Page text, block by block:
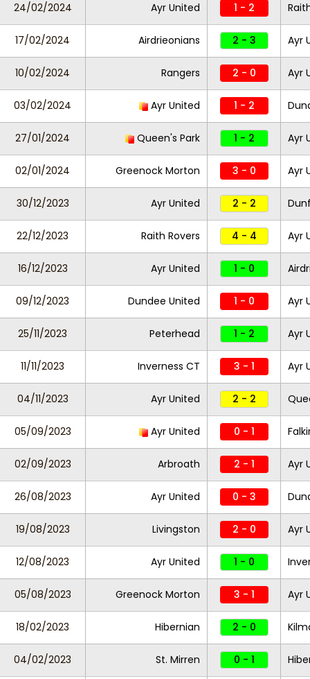
24/02/2024 Ayr United 1 - 2
17/02/2024 Airdrieonians 2 - 3 Ayr
10/02/2024 Rangers 2 - 0 Ayr
03/02/2024 Ayr United 1 - 2
27/01/2024 Queen's Park 1 - 2 Ayr
02/01/2024 Greenock Morton 3 - 0 Ayr
30/12/2023 Ayr United 2 - 2
22/12/2023 Raith Rovers 4 - 4 Ayr
16/12/2023 Ayr United 1 - 0
09/12/2023 Dundee United 1 - 0 Ayr
25/11/2023 Peterhead 1 - 2 Ayr
11/11/2023 Inverness CT 3 - 1 Ayr
04/11/2023 Ayr United 2 - 2
05/09/2023 Ayr United 0 - 1
02/09/2023 Arbroath 2 - 1 Ayr
26/08/2023 Ayr United 0 - 3
19/08/2023 Livingston 2 - 0 Ayr
12/08/2023 Ayr United 1 - 0
05/08/2023 Greenock Morton 3 - 1 Ayr
18/02/2023 Hibernian 2 - 0
04/02/2023 St. Mirren 0 - 1